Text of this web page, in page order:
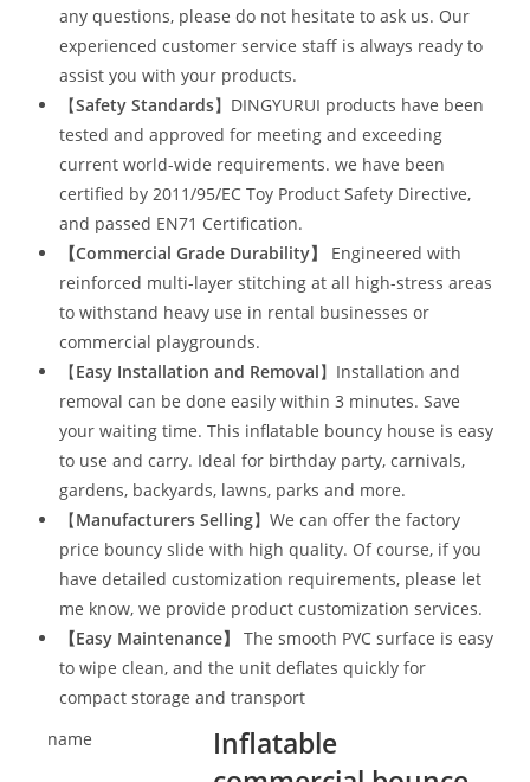
any questions, please do not hesitate to ask us. Our
experienced customer service staff is always ready to
assist you with your products.
【Safety Standards】DINGYURUI products have been
tested and approved for meeting and exceeding
current world-wide requirements. we have been
certified by 2011/95/EC Toy Product Safety Directive,
and passed EN71 Certification.
【Commercial Grade Durability】
Engineered with
reinforced multi-layer stitching at all high-stress areas
to withstand heavy use in rental businesses or
commercial playgrounds.
【Easy Installation and Removal】Installation and
removal can be done easily within 3 minutes. Save
your waiting time. This inflatable bouncy house is easy
to use and carry. Ideal for birthday party, carnivals,
gardens, backyards, lawns, parks and more.
【Manufacturers Selling】We can offer the factory
price bouncy slide with high quality. Of course, if you
have detailed customization requirements, please let
me know, we provide product customization services.
【Easy Maintenance】
The smooth PVC surface is easy
to wipe clean, and the unit deflates quickly for
compact storage and transport
name
Inflatable